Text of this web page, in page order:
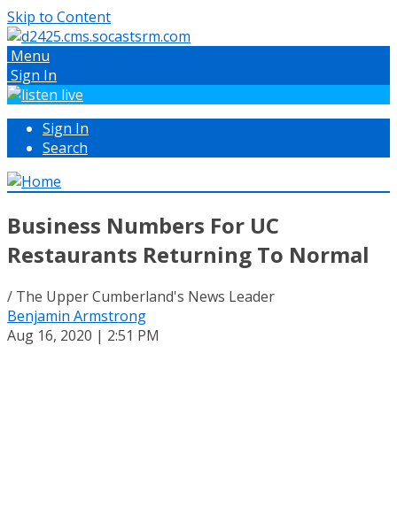
Skip to Content
Menu
Sign In
Sign In
Search
Business Numbers For UC
Restaurants Returning To Normal
/ The Upper Cumberland's News Leader
Benjamin Armstrong
Aug 16, 2020 | 2:51 PM